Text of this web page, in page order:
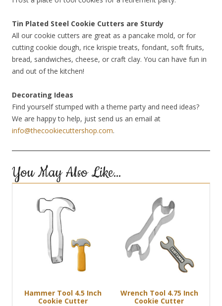
Tin Plated Steel Cookie Cutters are Sturdy
All our cookie cutters are great as a pancake mold, or for
cutting cookie dough, rice krispie treats, fondant, soft fruits,
bread, sandwiches, cheese, or craft clay. You can have fun in
and out of the kitchen!
Decorating Ideas
Find yourself stumped with a theme party and need ideas?
We are happy to help, just send us an email at
info@thecookiecuttershop.com.
You May Also Like…
Hammer Tool 4.5 Inch
Cookie Cutter
Wrench Tool 4.75 Inch
Cookie Cutter